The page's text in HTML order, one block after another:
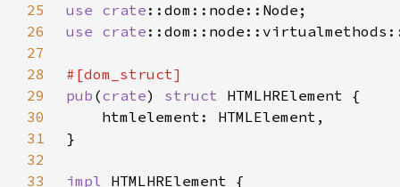
25
use crate
26
use crate
27
28
29
pub (crate) struct
30
31
32
33
impl